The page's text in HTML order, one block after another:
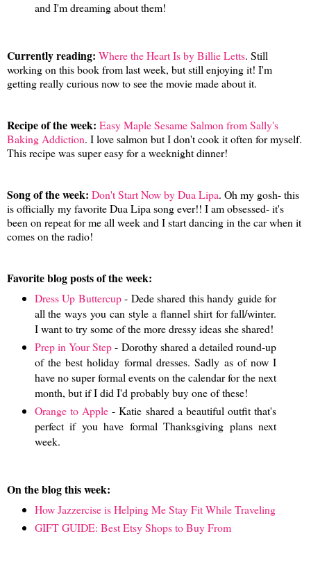
and I'm dreaming about them!
Currently reading: Where the Heart Is by Billie Letts. Still
working on this book from last week, but still enjoying it! I'm
getting really curious now to see the movie made about it.
Recipe of the week: Easy Maple Sesame Salmon from Sally's
Baking Addiction. I love salmon but I don't cook it often for myself.
This recipe was super easy for a weeknight dinner!
Song of the week: Don't Start Now by Dua Lipa. Oh my gosh- this
is officially my favorite Dua Lipa song ever!! I am obsessed- it's
been on repeat for me all week and I start dancing in the car when it
comes on the radio!
Favorite blog posts of the week:
Dress Up Buttercup- Dede shared this handy guide for
all the ways you can style a flannel shirt for fall/winter.
I want to try some of the more dressy ideas she shared!
Prep in Your Step- Dorothy shared a detailed round-up
of the best holiday formal dresses. Sadly as of now I
have no super formal events on the calendar for the next
month, but if I did I'd probably buy one of these!
Orange to Apple - Katie shared a beautiful outfit that's
perfect if you have formal Thanksgiving plans next
week.
On the blog this week:
How Jazzercise is Helping Me Stay Fit While Traveling
GIFT GUIDE: Best Etsy Shops to Buy From